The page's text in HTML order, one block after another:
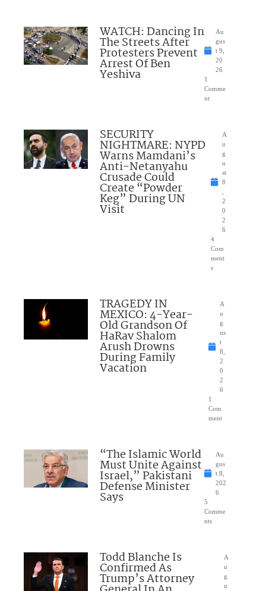
WATCH: Dancing In
The Streets After
Protesters Prevent
Arrest Of Ben
Yeshiva
Au
gus
t 9,
20
26
1
Comme
nt
SECURITY
NIGHTMARE: NYPD
Warns Mamdani’s
Anti-Netanyahu
Crusade Could
Create “Powder
Keg” During UN
Visit
A
u
g
u
st
8
2
0
2
6
4
Com
ment
s
TRAGEDY IN
MEXICO: 4-Year-
Old Grandson Of
HaRav Shalom
Arush Drowns
During Family
Vacation
A
u
g
us
t
8,
2
0
2
6
1
Com
ment
“The Islamic World
Must Unite Against
Israel,” Pakistani
Defense Minister
Says
Au
gus
t 8,
202
6
5
Comme
nts
Todd Blanche Is
Confirmed As
Trump’s Attorney
A
u
g
u